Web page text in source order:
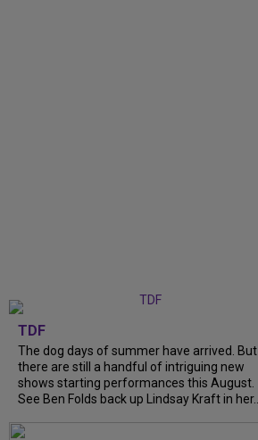
TDF
The dog days of summer have arrived. But
there are still a handful of intriguing new
shows starting performances this August.
See Ben Folds back up Lindsay Kraft in her...